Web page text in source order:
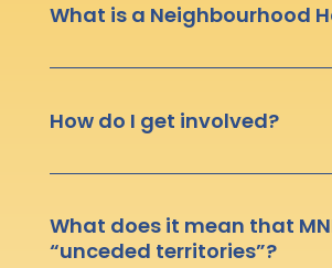
What is a Neighbourhood
How do I get involved?
What does it mean that
“unceded territories”?